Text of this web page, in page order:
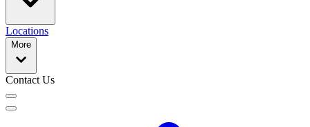
Locations
More
Contact Us